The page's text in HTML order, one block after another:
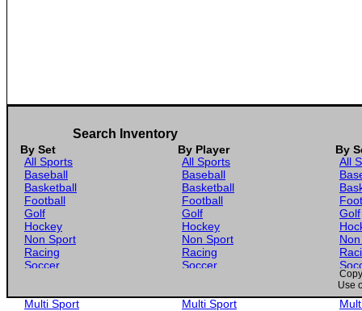
Search Inventory
By Set By Player
By
All Sports
Baseball
Basketball
Football
Golf
Hockey
Non Sport
Racing
Soccer
Multi Sport
All Sports
Baseball
Basketball
Football
Golf
Hockey
Non Sport
Racing
Soccer
Multi Sport
All
Golf
Use